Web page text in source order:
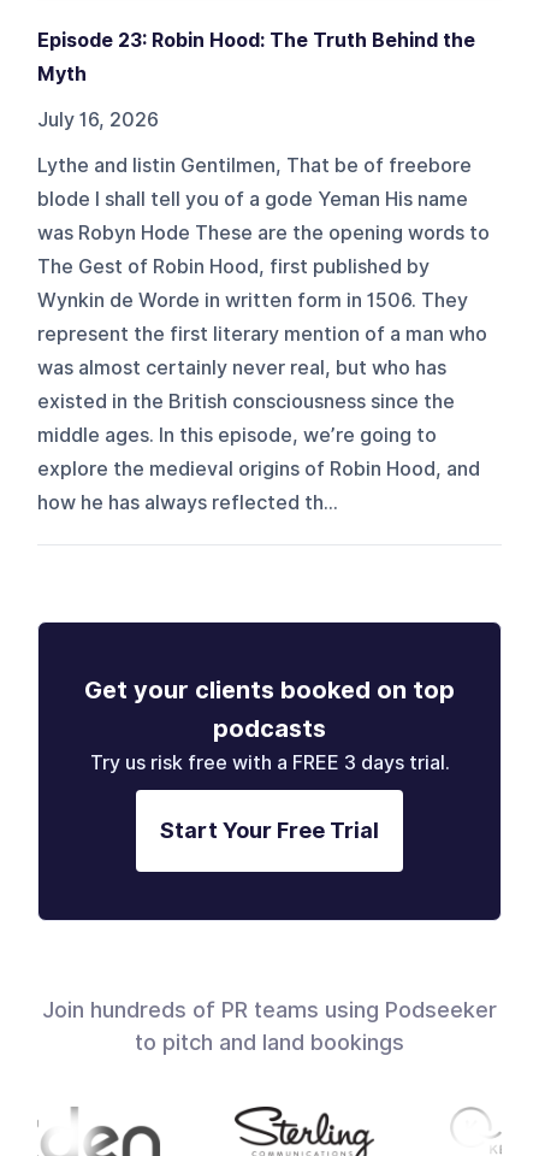
Episode 23: Robin Hood: The Truth Behind the
Myth
July 16, 2026
Lythe and listin Gentilmen, That be of freebore
blode I shall tell you of a gode Yeman His name
was Robyn Hode These are the opening words to
The Gest of Robin Hood, first published by
Wynkin de Worde in written form in 1506. They
represent the first literary mention of a man who
was almost certainly never real, but who has
existed in the British consciousness since the
middle ages. In this episode, we’re going to
explore the medieval origins of Robin Hood, and
how he has always reflected th...
Get your clients booked on top
podcasts
Try us risk free with a FREE 3 days trial.
Start Your Free Trial
Join hundreds of PR teams using Podseeker
to pitch and land bookings